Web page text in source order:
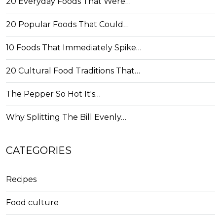
20 Popular Foods That Could…
10 Foods That Immediately Spike…
20 Cultural Food Traditions That…
The Pepper So Hot It's…
Why Splitting The Bill Evenly…
CATEGORIES
Recipes
Food culture